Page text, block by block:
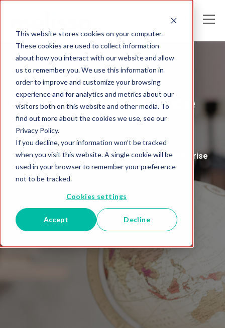
This website stores cookies on your computer.
These cookies are used to collect information
about how you interact with our website and allow
us to remember you. We use this information in
order to improve and customize your browsing
experience and for analytics and metrics about our
visitors both on this website and other media. To
find out more about the cookies we use, see our
Privacy Policy.
If you decline, your information won’t be tracked
when you visit this website. A single cookie will be
used in your browser to remember your preference
not to be tracked.
Cookies settings
Accept Decline
Melissa's
Global Intelligence
Blog
Insights and Analysis for the Data-Driven Enterprise